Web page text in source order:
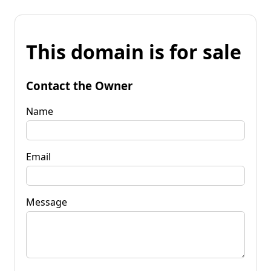
This domain is for sale
Contact the Owner
Name
Email
Message